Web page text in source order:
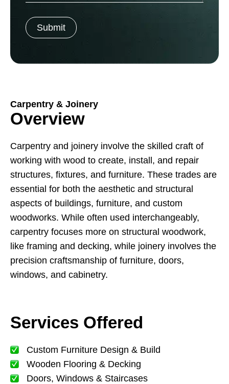
Carpentry & Joinery
Overview
Carpentry and joinery involve the skilled craft of
working with wood to create, install, and repair
structures, fixtures, and furniture. These trades are
essential for both the aesthetic and structural
aspects of buildings, furniture, and custom
woodworks. While often used interchangeably,
carpentry focuses more on structural woodwork,
like framing and decking, while joinery involves the
precision craftsmanship of furniture, doors,
windows, and cabinetry.
Services Offered
Custom Furniture Design & Build
Wooden Flooring & Decking
Doors, Windows & Staircases